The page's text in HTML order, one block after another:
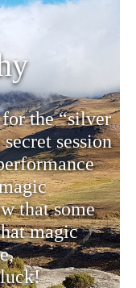
the “silver
session
that some
magic